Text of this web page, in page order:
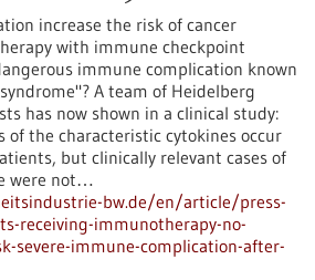
increase the risk of cancer
with immune checkpoint
immune complication known
A team of Heidelberg
has now shown in a clinical study:
of the characteristic cytokines occur
but clinically relevant cases of
were not…
bw.de/en/article/press-
receiving-immunotherapy-no-
severe-immune-complication-after-